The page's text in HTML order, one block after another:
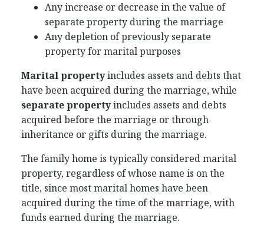
Any increase or decrease in the value of
separate property during the marriage
Any depletion of previously separate
property for marital purposes
Marital propertyincludes assets and debts that
have been acquired during the marriage, while
separate propertyincludes assets and debts
acquired before the marriage or through
inheritance or gifts during the marriage.
The family home is typically considered marital
property, regardless of whose name is on the
title, since most marital homes have been
acquired during the time of the marriage, with
funds earned during the marriage.